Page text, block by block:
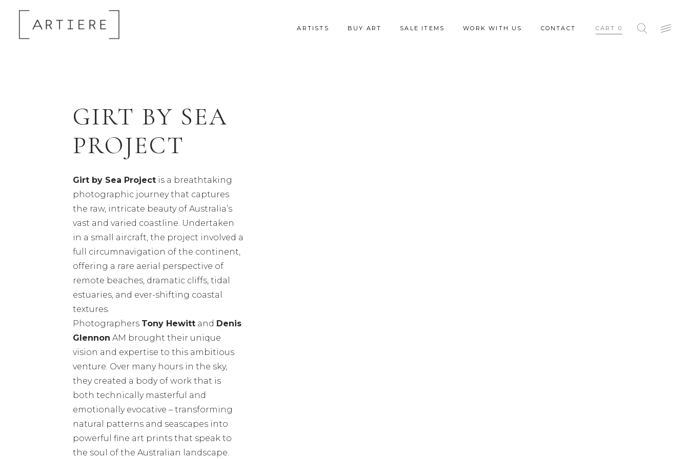
ARTISTS BUY ART SALE ITEMS WORK WITH US CONTACT CART 0
GIRT BY SEA
PROJECT
Girt by Sea Project is a breathtaking
photographic journey that captures
the raw, intricate beauty of Australia’s
vast and varied coastline. Undertaken
in a small aircraft, the project involved a
full circumnavigation of the continent,
offering a rare aerial perspective of
remote beaches, dramatic cliffs, tidal
estuaries, and ever-shifting coastal
textures.
Photographers Tony Hewitt and Denis
Glennon AM brought their unique
vision and expertise to this ambitious
venture. Over many hours in the sky,
they created a body of work that is
both technically masterful and
emotionally evocative – transforming
natural patterns and seascapes into
powerful fine art prints that speak to
the soul of the Australian landscape.